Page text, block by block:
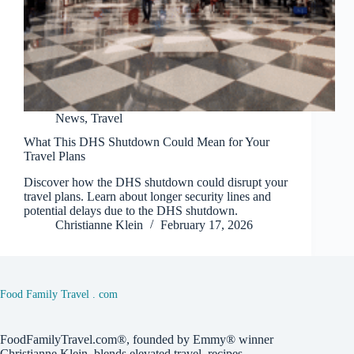
News, Travel
What This DHS Shutdown Could Mean for Your
Travel Plans
Discover how the DHS shutdown could disrupt your
travel plans. Learn about longer security lines and
potential delays due to the DHS shutdown.
Christianne Klein
February 17, 2026
Food Family Travel . com
FoodFamilyTravel.com®, founded by Emmy® winner